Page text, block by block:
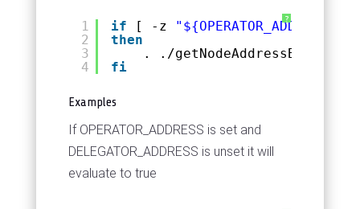
?
1
2
3
4
if [ -z
"${OPERATOR_ADDRESS+x}"
then
. . /getNodeAddressBech32
fi
Examples
If OPERATOR_ADDRESS is set and
DELEGATOR_ADDRESS is unset it will
evaluate to true